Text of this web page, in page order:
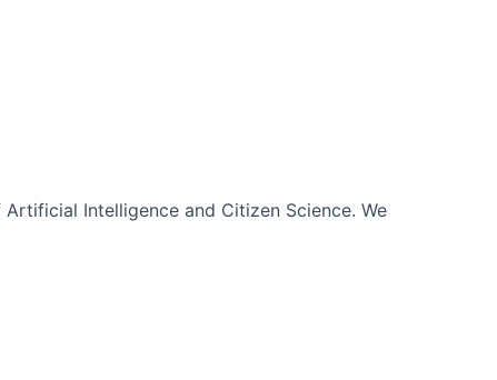
Intelligence and Citizen Science. We